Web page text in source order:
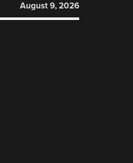
August 9, 2026